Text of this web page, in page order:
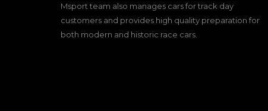
Msport team also manages cars for track day
customers and provides high quality preparation for
both modern and historic race cars.